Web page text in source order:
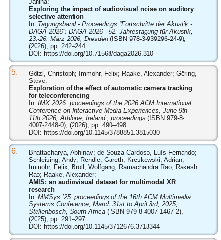
Janina:
Exploring the impact of audiovisual noise on auditory
selective attention
In: Tagungsband - Proceedings “Fortschritte der Akustik -
DAGA 2026”: DAGA 2026 - 52. Jahrestagung für Akustik,
23.-26. März 2026, Dresden(ISBN 978-3-939296-24-9),
(2026), pp. 242–244
DOI: https://doi.org/10.71568/daga2026.310
5.
Götzl, Christoph; Immohr, Felix; Raake, Alexander; Göring,
Steve:
Exploration of the effect of automatic camera tracking
for teleconferencing
In: IMX 2026: proceedings of the 2026 ACM International
Conference on Interactive Media Experiences, June 9th-
11th 2026, Athlone, Ireland ; proceedings (ISBN 979-8-
4007-2448-0), (2026), pp. 490–498
DOI: https://doi.org/10.1145/3788851.3815030
6.
Bhattacharya, Abhinav; de Souza Cardoso, Luís Fernando;
Schleising, Andy; Rendle, Gareth; Kreskowski, Adrian;
Immohr, Felix; Broll, Wolfgang; Ramachandra Rao, Rakesh
Rao; Raake, Alexander:
AMIS: an audiovisual dataset for multimodal XR
research
In: MMSys ’25: proceedings of the 16th ACM Multimedia
Systems Conference, March 31st to April 3rd, 2025,
Stellenbosch, South Africa(ISBN 979-8-4007-1467-2),
(2025), pp. 291–297
DOI: https://doi.org/10.1145/3712676.3718344